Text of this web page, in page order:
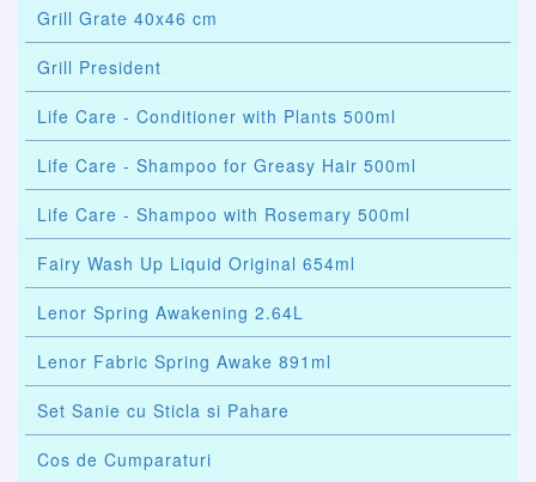
Grill Grate 40x46 cm
Grill President
Life Care - Conditioner with Plants 500ml
Life Care - Shampoo for Greasy Hair 500ml
Life Care - Shampoo with Rosemary 500ml
Fairy Wash Up Liquid Original 654ml
Lenor Spring Awakening 2.64L
Lenor Fabric Spring Awake 891ml
Set Sanie cu Sticla si Pahare
Cos de Cumparaturi